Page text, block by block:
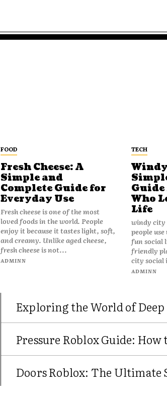
FOOD
Fresh Cheese: A
Simple and
Complete Guide for
Everyday Use
Fresh cheese is one of the most
loved foods in the world. People
enjoy it because it tastes light, soft,
and creamy. Unlike aged cheese,
fresh cheese is not...
ADMINN
TECH
Guide
Who
Life
windy city
people
fun social
friendly
city social
ADMINN
Exploring the World of
Pressure Roblox Guide:
Doors Roblox: The Ultimate